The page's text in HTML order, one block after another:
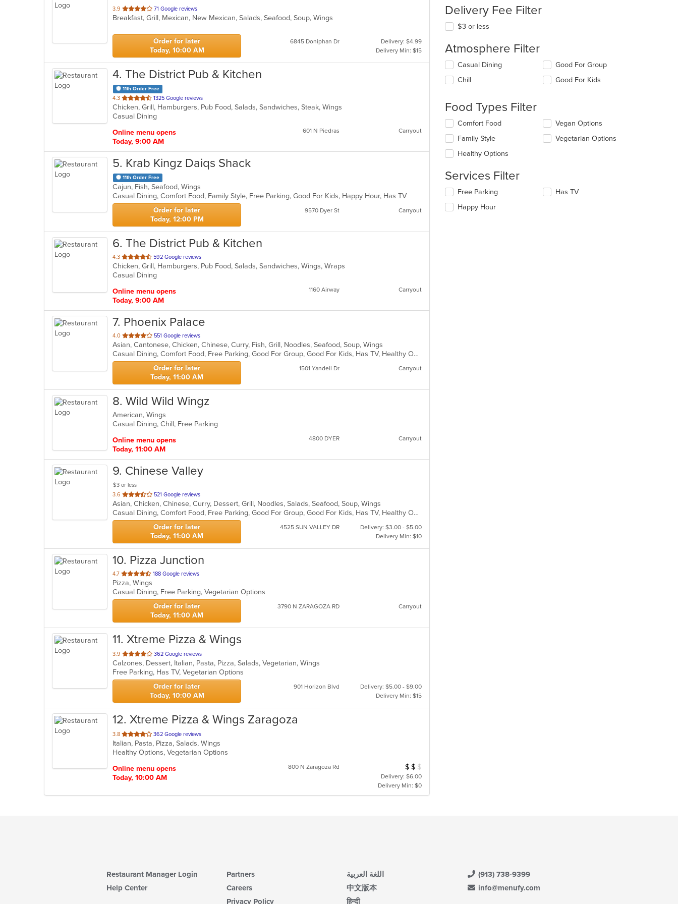
3.9 out
of
stars.
71 Google reviews
Breakfast, Grill, Mexican, New Mexican, Salads, Seafood, Soup, Wings
Order for later
Today, 10:00 AM
6845 Doniphan Dr
Delivery: $4.99
Delivery Min: $15
4. The District Pub & Kitchen
11th Order Free
4.3 out
of
5
1325 Google reviews
Chicken, Grill, Hamburgers, Pub Food, Salads, Sandwiches, Steak, Wings
Casual Dining
Online menu opens
Today, 9:00 AM
601 N Piedras Carryout
5. Krab Kingz Daiqs Shack
11th Order Free
Cajun, Fish, Seafood, Wings
Casual Dining, Comfort Food, Family Style, Free Parking, Good For Kids, Happy Hour, Has TV
Order for later
Today, 12:00 PM
9570 Dyer St Carryout
6. The District Pub & Kitchen
4.3 out
of
5
592 Google reviews
Chicken, Grill, Hamburgers, Pub Food, Salads, Sandwiches, Wings, Wraps
Casual Dining
Online menu opens
Today, 9:00 AM
1160 Airway Carryout
7. Phoenix Palace
4.0 out
of
5
stars.
551 Google reviews
Asian, Cantonese, Chicken, Chinese, Curry, Fish, Grill, Noodles, Seafood, Soup, Wings
Casual Dining, Comfort Food, Free Parking, Good For Group, Good For Kids, Has TV, Healthy Options, Vegan Options, Vegetarian Options
Order for later
Today, 11:00 AM
1501 Yandell Dr Carryout
8. Wild Wild Wingz
American, Wings
Casual Dining, Chill, Free Parking
Online menu opens
Today, 11:00 AM
4800 DYER Carryout
9. Chinese Valley
$3 or less
3.6 out
of
5
stars.
521 Google reviews
Asian, Chicken, Chinese, Curry, Dessert, Grill, Noodles, Salads, Seafood, Soup, Wings
Casual Dining, Comfort Food, Free Parking, Good For Group, Good For Kids, Has TV, Healthy Options
Order for later
Today, 11:00 AM
4525 SUN VALLEY DR
Delivery: $3.00 - $5.00
Delivery Min: $10
10. Pizza Junction
4.7 out
of
5
stars.
188 Google reviews
Pizza, Wings
Casual Dining, Free Parking, Vegetarian Options
Order for later
Today, 11:00 AM
3790 N ZARAGOZA RD Carryout
11. Xtreme Pizza & Wings
3.9 out
of
5
stars.
362 Google reviews
Calzones, Dessert, Italian, Pasta, Pizza, Salads, Vegetarian, Wings
Free Parking, Has TV, Vegetarian Options
Order for later
Today, 10:00 AM
901 Horizon Blvd
Delivery: $5.00 - $9.00
Delivery Min: $15
12. Xtreme Pizza & Wings Zaragoza
3.8 out
of
5
362 Google reviews
Italian, Pasta, Pizza, Salads, Wings
Healthy Options, Vegetarian Options
Online menu opens
Today, 10:00 AM
800 N Zaragoza Rd Average Item Cost: $14
$ $ $
Delivery: $6.00
Delivery Min: $0
Delivery Fee Filter
$3 or less
Atmosphere Filter
Selecting/deselecting
following
update
the
content
in
main
area.
Casual Dining
Chill
Good For Group
Good For Kids
Food Types Filter
Selecting/deselecting
following
checkboxes
will
the
content
in
the
main
Comfort Food
Family Style
Healthy Options
Vegan Options
Vegetarian Options
Services Filter
Selecting/deselecting
following
Free Parking
Happy Hour
Has TV
Restaurant Manager Login
Help Center
Partners
Careers
Privacy Policy
اللغة العربية
中文版本
हिन्दी
(913) 738-9399
info@menufy.com